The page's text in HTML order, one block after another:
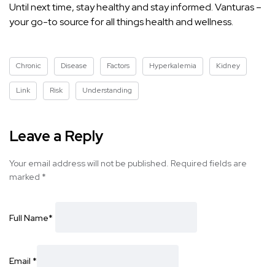
Until next time, stay healthy and stay informed. Vanturas –
your go-to source for all things health and wellness.
Chronic Disease Factors Hyperkalemia Kidney
Link Risk Understanding
Leave a Reply
Your email address will not be published. Required fields are
marked *
Full Name*
Email *